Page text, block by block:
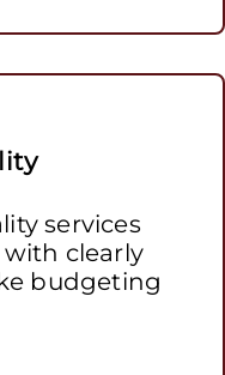
services
clearly
budgeting